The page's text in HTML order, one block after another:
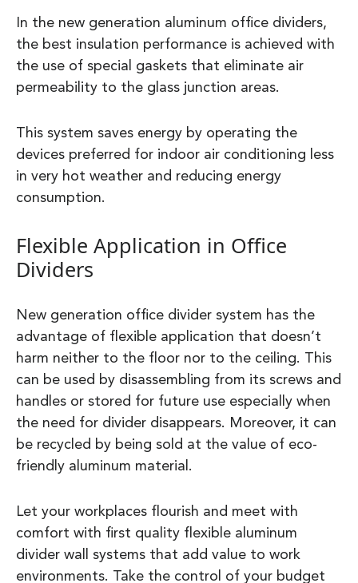
In the new generation aluminum office dividers,
the best insulation performance is achieved with
the use of special gaskets that eliminate air
permeability to the glass junction areas.
This system saves energy by operating the
devices preferred for indoor air conditioning less
in very hot weather and reducing energy
consumption.
Flexible Application in Office
Dividers
New generation office divider system has the
advantage of flexible application that doesn’t
harm neither to the floor nor to the ceiling. This
can be used by disassembling from its screws and
handles or stored for future use especially when
the need for divider disappears. Moreover, it can
be recycled by being sold at the value of eco-
friendly aluminum material.
Let your workplaces flourish and meet with
comfort with first quality flexible aluminum
divider wall systems that add value to work
environments. Take the control of your budget